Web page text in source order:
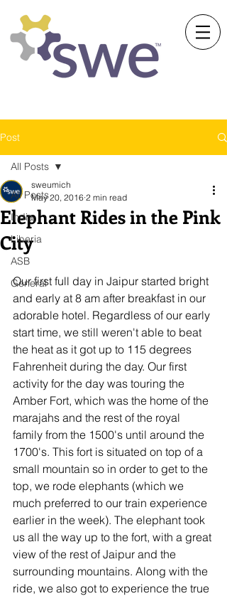
Post
All Posts
India
Liberia
ASB
General
All Posts
Elephant Rides in the Pink
City
sweumich
May 20, 2016 2 min read
Our first full day in Jaipur started bright
and early at 8 am after breakfast in our
adorable hotel. Regardless of our early
start time, we still weren't able to beat
the heat as it got up to 115 degrees
Fahrenheit during the day. Our first
activity for the day was touring the
Amber Fort, which was the home of the
marajahs and the rest of the royal
family from the 1500's until around the
1700's. This fort is situated on top of a
small mountain so in order to get to the
top, we rode elephants (which we
much preferred to our train experience
earlier in the week). The elephant took
us all the way up to the fort, with a great
view of the rest of Jaipur and the
surrounding mountains. Along with the
ride, we also got to experience the true